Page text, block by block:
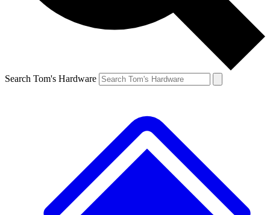
Search Tom's Hardware